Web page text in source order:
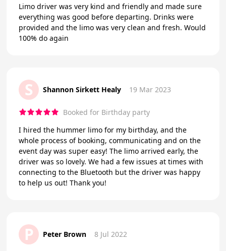
Limo driver was very kind and friendly and made sure
everything was good before departing. Drinks were
provided and the limo was very clean and fresh. Would
100% do again
S Shannon Sirkett Healy 19 Mar 2023
Booked for Birthday party
I hired the hummer limo for my birthday, and the
whole process of booking, communicating and on the
event day was super easy! The limo arrived early, the
driver was so lovely. We had a few issues at times with
connecting to the Bluetooth but the driver was happy
to help us out! Thank you!
P Peter Brown 8 Jul 2022